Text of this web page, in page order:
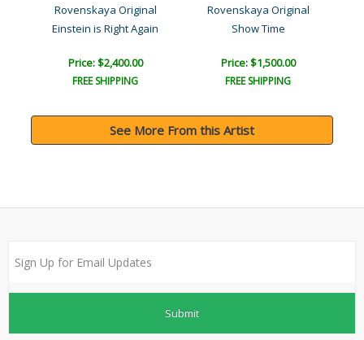
Rovenskaya Original
Einstein is Right Again
Price: $2,400.00
FREE SHIPPING
Rovenskaya Original
Show Time
Price: $1,500.00
FREE SHIPPING
See More From this Artist
Submit